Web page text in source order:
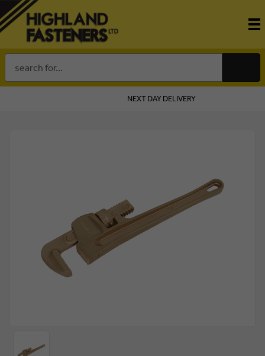
Keyword:
NEXT DAY DELIVERY